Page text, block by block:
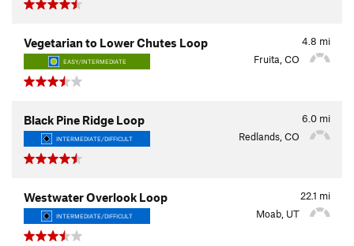
4.8 mi
Vegetarian to Lower Chutes Loop
EASY/INTERMEDIATE Fruita, CO
6.0 mi
Black Pine Ridge Loop
INTERMEDIATE/DIFFICULT Redlands, CO
22.1 mi
Westwater Overlook Loop
INTERMEDIATE/DIFFICULT Moab, UT